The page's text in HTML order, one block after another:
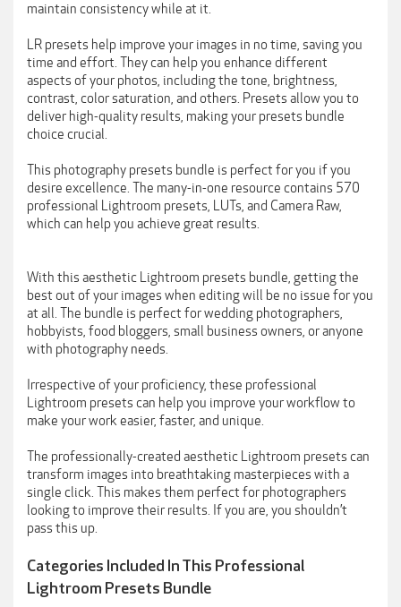
maintain consistency while at it.
LR presets help improve your images in no time, saving you
time and effort. They can help you enhance different
aspects of your photos, including the tone, brightness,
contrast, color saturation, and others. Presets allow you to
deliver high-quality results, making your presets bundle
choice crucial.
This photography presets bundle is perfect for you if you
desire excellence. The many-in-one resource contains 570
professional Lightroom presets, LUTs, and Camera Raw,
which can help you achieve great results.
With this aesthetic Lightroom presets bundle, getting the
best out of your images when editing will be no issue for you
at all. The bundle is perfect for wedding photographers,
hobbyists, food bloggers, small business owners, or anyone
with photography needs.
Irrespective of your proficiency, these professional
Lightroom presets can help you improve your workflow to
make your work easier, faster, and unique.
The professionally-created aesthetic Lightroom presets can
transform images into breathtaking masterpieces with a
single click. This makes them perfect for photographers
looking to improve their results. If you are, you shouldn’t
pass this up.
Categories Included In This Professional
Lightroom Presets Bundle